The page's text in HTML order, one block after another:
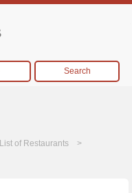
Search
List of Restaurants